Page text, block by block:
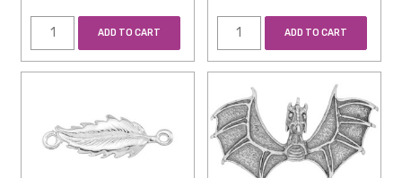
ADD TO CART ADD TO CART